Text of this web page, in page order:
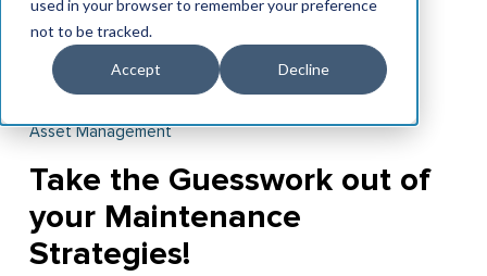
used in your browser to remember your preference
not to be tracked.
Accept Decline
Asset Management
Take the Guesswork out of
your Maintenance
Strategies!